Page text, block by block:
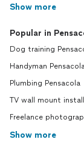
Show more
Popular in
Dog training
Handyman
Plumbing Pensacola
TV wall mount
Freelance
Show more